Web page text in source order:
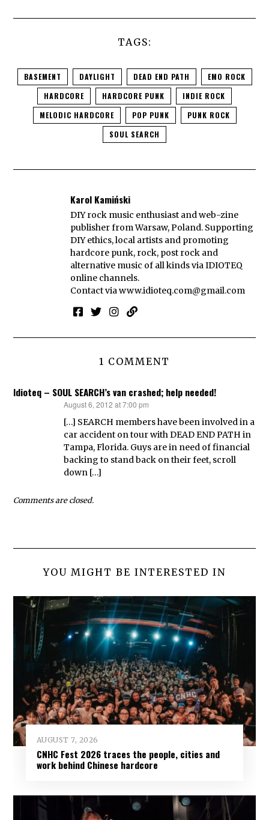
TAGS:
BASEMENT DAYLIGHT DEAD END PATH
EMO ROCK
HARDCORE
HARDCORE PUNK
INDIE ROCK
MELODIC HARDCORE
POP PUNK
PUNK ROCK
SOUL SEARCH
Karol Kamiński
DIY rock music enthusiast and web-zine
publisher from Warsaw, Poland. Supporting
DIY ethics, local artists and promoting
hardcore punk, rock, post rock and
alternative music of all kinds via IDIOTEQ
online channels.
Contact viawww.idioteq.com@gmail.com
1 COMMENT
Idioteq – SOUL SEARCH’s van crashed; help needed!
August 6, 2012 at 7:00 pm
[…] SEARCH members have been involved in a
car accident on tour with DEAD END PATH in
Tampa, Florida. Guys are in need of financial
backing to stand back on their feet, scroll
down […]
Comments are closed.
YOU MIGHT BE INTERESTED IN
AUGUST 7, 2026
CNHC Fest 2026 traces the people, cities and
work behind Chinese hardcore